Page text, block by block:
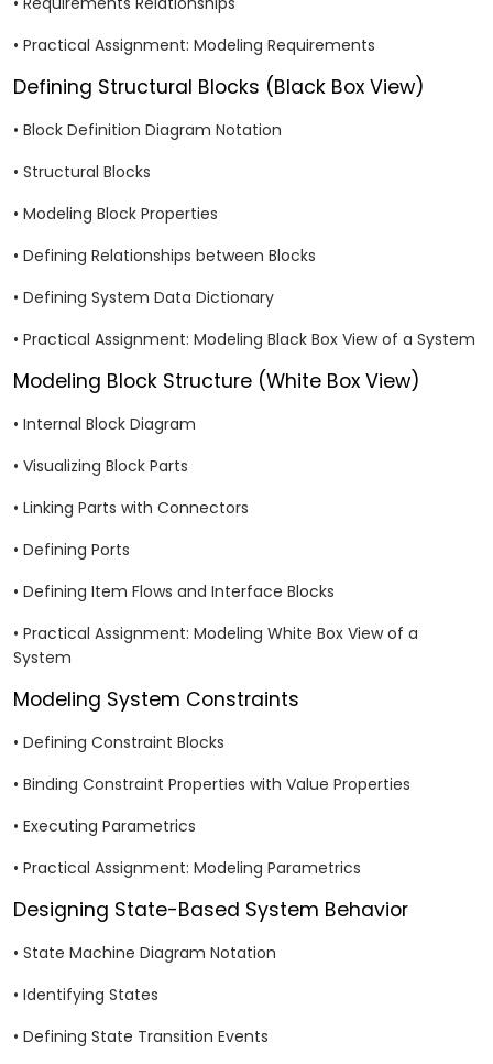
• Practical Assignment: Modeling Requirements
Defining Structural Blocks (Black Box View)
• Block Definition Diagram Notation
• Structural Blocks
• Modeling Block Properties
• Defining Relationships between Blocks
• Defining System Data Dictionary
• Practical Assignment: Modeling Black Box View of a System
Modeling Block Structure (White Box View)
• Internal Block Diagram
• Visualizing Block Parts
• Linking Parts with Connectors
• Defining Ports
• Defining Item Flows and Interface Blocks
• Practical Assignment: Modeling White Box View of a
System
Modeling System Constraints
• Defining Constraint Blocks
• Binding Constraint Properties with Value Properties
• Executing Parametrics
• Practical Assignment: Modeling Parametrics
Designing State-Based System Behavior
• State Machine Diagram Notation
• Identifying States
• Defining State Transition Events